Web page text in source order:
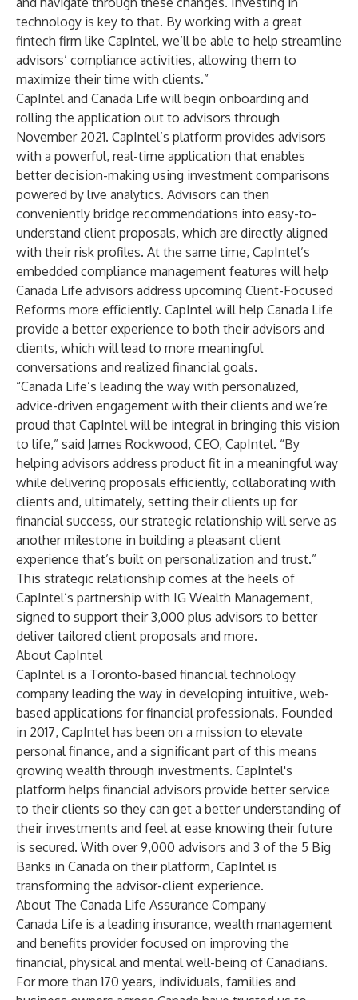
technology is key to that. By working with a great
fintech firm like CapIntel, we’ll be able to help streamline
advisors’ compliance activities, allowing them to
maximize their time with clients.”
CapIntel and Canada Life will begin onboarding and
rolling the application out to advisors through
November 2021. CapIntel’s platform provides advisors
with a powerful, real-time application that enables
better decision-making using investment comparisons
powered by live analytics. Advisors can then
conveniently bridge recommendations into easy-to-
understand client proposals, which are directly aligned
with their risk profiles. At the same time, CapIntel’s
embedded compliance management features will help
Canada Life advisors address upcoming Client-Focused
Reforms more efficiently. CapIntel will help Canada Life
provide a better experience to both their advisors and
clients, which will lead to more meaningful
conversations and realized financial goals.
“Canada Life’s leading the way with personalized,
advice-driven engagement with their clients and we’re
proud that CapIntel will be integral in bringing this vision
to life,” said James Rockwood, CEO, CapIntel. “By
helping advisors address product fit in a meaningful way
while delivering proposals efficiently, collaborating with
clients and, ultimately, setting their clients up for
financial success, our strategic relationship will serve as
another milestone in building a pleasant client
experience that’s built on personalization and trust.”
This strategic relationship comes at the heels of
CapIntel’s partnership with IG Wealth Management,
signed to support their 3,000 plus advisors to better
deliver tailored client proposals and more.
About CapIntel
CapIntel is a Toronto-based financial technology
company leading the way in developing intuitive, web-
based applications for financial professionals. Founded
in 2017, CapIntel has been on a mission to elevate
personal finance, and a significant part of this means
growing wealth through investments. CapIntel's
platform helps financial advisors provide better service
to their clients so they can get a better understanding of
their investments and feel at ease knowing their future
is secured. With over 9,000 advisors and 3 of the 5 Big
Banks in Canada on their platform, CapIntel is
transforming the advisor-client experience.
About The Canada Life Assurance Company
Canada Life is a leading insurance, wealth management
and benefits provider focused on improving the
financial, physical and mental well-being of Canadians.
For more than 170 years, individuals, families and